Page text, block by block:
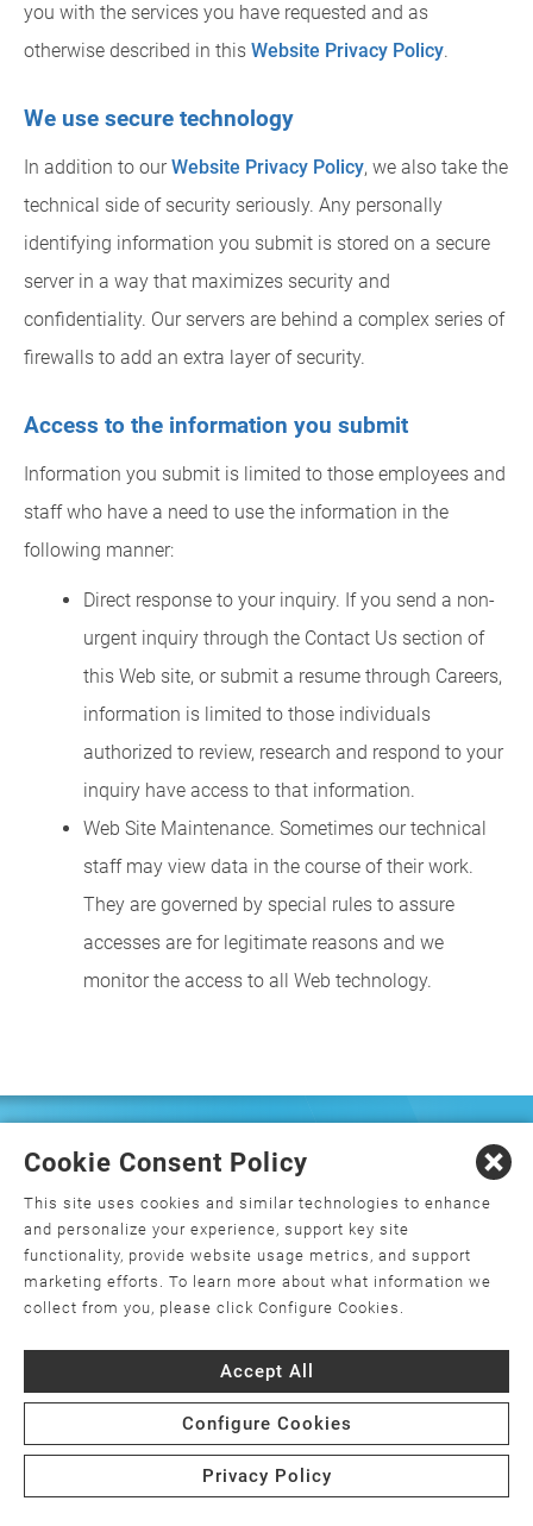
you with the services you have requested and as
otherwise described in this Website Privacy Policy.
We use secure technology
In addition to ourWebsite Privacy Policy, we also take the
technical side of security seriously. Any personally
identifying information you submit is stored on a secure
server in a way that maximizes security and
confidentiality. Our servers are behind a complex series of
firewalls to add an extra layer of security.
Access to the information you submit
Information you submit is limited to those employees and
staff who have a need to use the information in the
following manner:
Direct response to your inquiry. If you send a non-
urgent inquiry through the Contact Us section of
this Web site, or submit a resume through Careers,
information is limited to those individuals
authorized to review, research and respond to your
inquiry have access to that information.
Web Site Maintenance. Sometimes our technical
staff may view data in the course of their work.
They are governed by special rules to assure
accesses are for legitimate reasons and we
monitor the access to all Web technology.
FREQUENTLY ASKED
QUESTIONS
What is orthopedics, and how do I
What is minimally invasive joint
replacement surgery?
Is joint replacement surgery the only
option for my joint pain?
Cookie Consent Policy
This site uses cookies and similar technologies to enhance
and personalize your experience, support key site
functionality, provide website usage metrics, and support
marketing efforts. To learn more about what information we
collect from you, please click Configure Cookies.
Accept All
Configure Cookies
Privacy Policy